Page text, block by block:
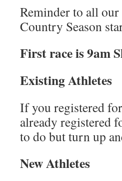
Reminder to all
Country Season
First race is 9am
Existing Athletes
If you registered
already registered
to do but turn up
New Athletes